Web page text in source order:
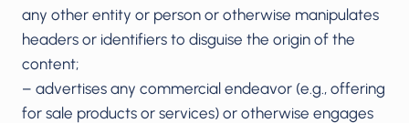
any other entity or person or otherwise manipulates
headers or identifiers to disguise the origin of the
content;
– advertises any commercial endeavor (e.g., offering
for sale products or services) or otherwise engages